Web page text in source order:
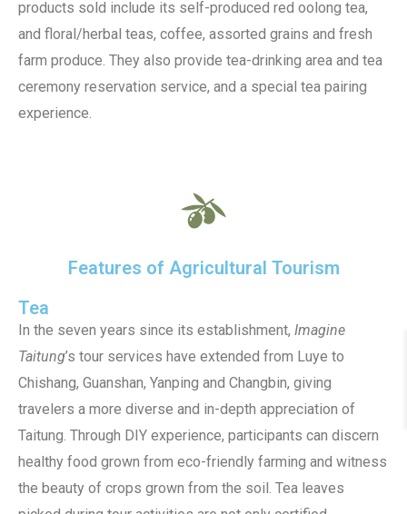
products sold include its self-produced red oolong tea,
and floral/herbal teas, coffee, assorted grains and fresh
farm produce. They also provide tea-drinking area and tea
ceremony reservation service, and a special tea pairing
experience.
Features of Agricultural Tourism
Tea
In the seven years since its establishment, Imagine
Taitung’s tour services have extended from Luye to
Chishang, Guanshan, Yanping and Changbin, giving
travelers a more diverse and in-depth appreciation of
Taitung. Through DIY experience, participants can discern
healthy food grown from eco-friendly farming and witness
the beauty of crops grown from the soil. Tea leaves